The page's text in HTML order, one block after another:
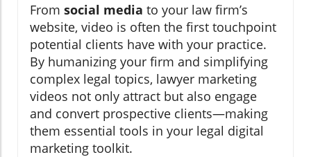
From social media to your law firm’s
website, video is often the first touchpoint
potential clients have with your practice.
By humanizing your firm and simplifying
complex legal topics, lawyer marketing
videos not only attract but also engage
and convert prospective clients—making
them essential tools in your legal digital
marketing toolkit.